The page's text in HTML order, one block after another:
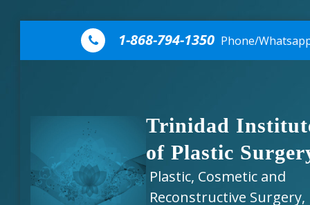
Skip to content
1-868-794-1350 Phone/
Trinidad
of Plastic
Plastic, Cosmetic and
Reconstructive Surgery,